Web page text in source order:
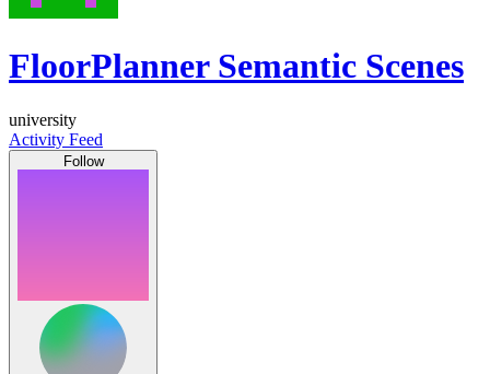
FloorPlanner Semantic Scenes
university
Activity Feed
Follow